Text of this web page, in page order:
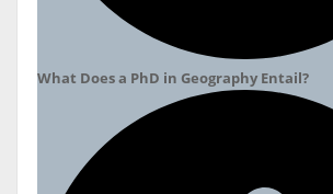
What Does a PhD in Geography Entail?